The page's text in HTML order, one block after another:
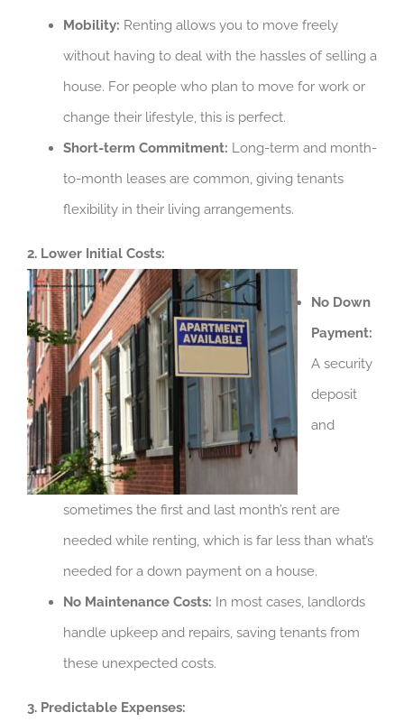
Mobility: Renting allows you to move freely
without having to deal with the hassles of selling a
house. For people who plan to move for work or
change their lifestyle, this is perfect.
Short-term Commitment: Long-term and month-
to-month leases are common, giving tenants
flexibility in their living arrangements.
2. Lower Initial Costs:
No Down
Payment:
A security
deposit
and
sometimes the first and last month’s rent are
needed while renting, which is far less than what’s
needed for a down payment on a house.
No Maintenance Costs: In most cases, landlords
handle upkeep and repairs, saving tenants from
these unexpected costs.
3. Predictable Expenses: